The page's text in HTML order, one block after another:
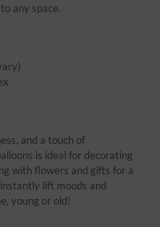
any space.
and a touch of
is ideal for decorating
with flowers and gifts for a
lift moods and
young or old!